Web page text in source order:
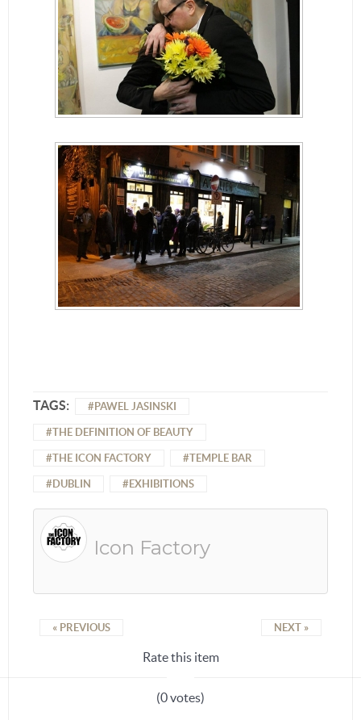
TAGS: PAWEL JASINSKI
THE DEFINITION OF BEAUTY
THE ICON FACTORY TEMPLE BAR
DUBLIN EXHIBITIONS
Icon Factory
« PREVIOUS NEXT »
Rate this item
(0 votes)